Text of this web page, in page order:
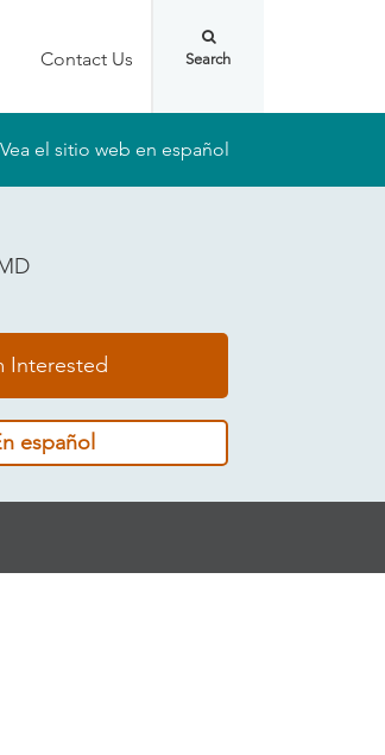
Contact Us
Vea el sitio web en español
Interested
español